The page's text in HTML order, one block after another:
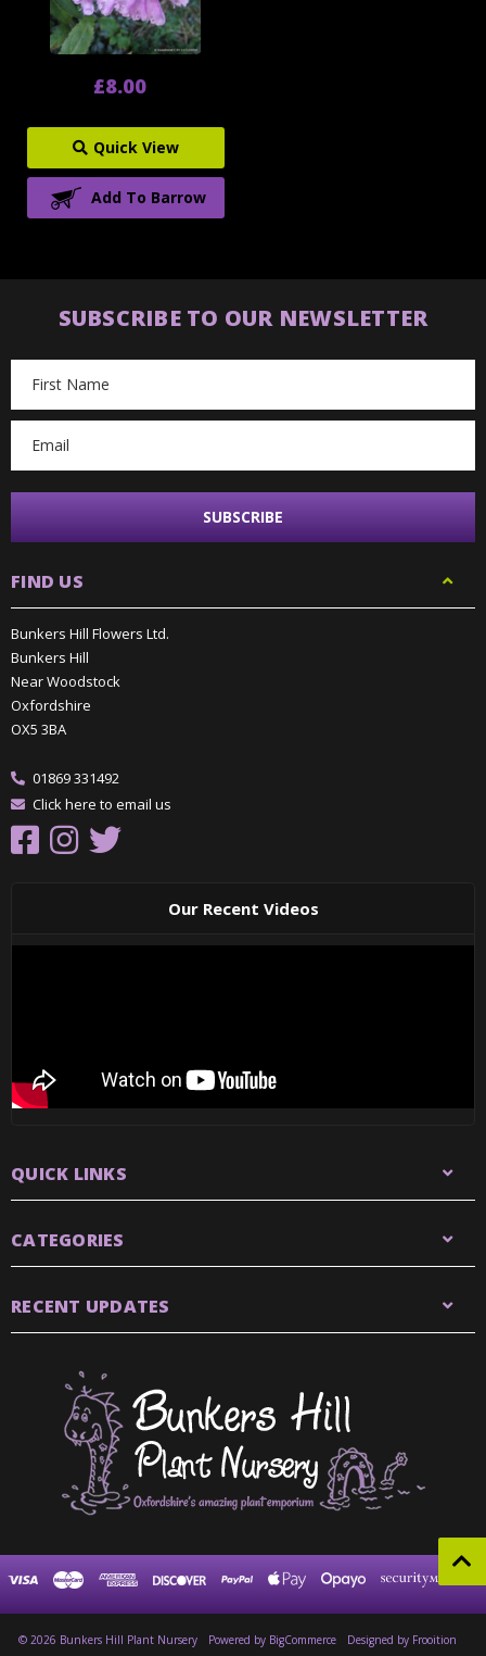
£8.00
Quick View
Add To Barrow
SUBSCRIBE TO OUR NEWSLETTER
Address
FIND US
Bunkers Hill Flowers Ltd.
Bunkers Hill
Near Woodstock
Oxfordshire
OX5 3BA
01869 331492
Click here to email us
Our Recent Videos
QUICK LINKS
CATEGORIES
RECENT UPDATES
© 2026 Bunkers Hill Plant Nursery Powered by BigCommerce Designed by Frooition